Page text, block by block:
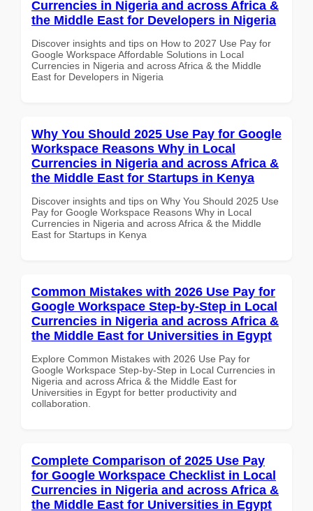
Currencies in Nigeria and across Africa &
the Middle East for Developers in Nigeria
Discover insights and tips on How to 2027 Use Pay for
Google Workspace Affordable Solutions in Local
Currencies in Nigeria and across Africa & the Middle
East for Developers in Nigeria
Why You Should 2025 Use Pay for Google
Workspace Reasons Why in Local
Currencies in Nigeria and across Africa &
the Middle East for Startups in Kenya
Discover insights and tips on Why You Should 2025 Use
Pay for Google Workspace Reasons Why in Local
Currencies in Nigeria and across Africa & the Middle
East for Startups in Kenya
Common Mistakes with 2026 Use Pay for
Google Workspace Step-by-Step in Local
Currencies in Nigeria and across Africa &
the Middle East for Universities in Egypt
Explore Common Mistakes with 2026 Use Pay for
Google Workspace Step-by-Step in Local Currencies in
Nigeria and across Africa & the Middle East for
Universities in Egypt for better productivity and
collaboration.
Complete Comparison of 2025 Use Pay
for Google Workspace Checklist in Local
Currencies in Nigeria and across Africa &
the Middle East for Universities in Egypt